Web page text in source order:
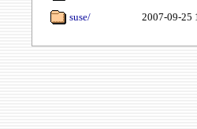
suse/
2007-09-25